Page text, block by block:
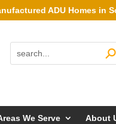
ADU Homes in
We Serve About